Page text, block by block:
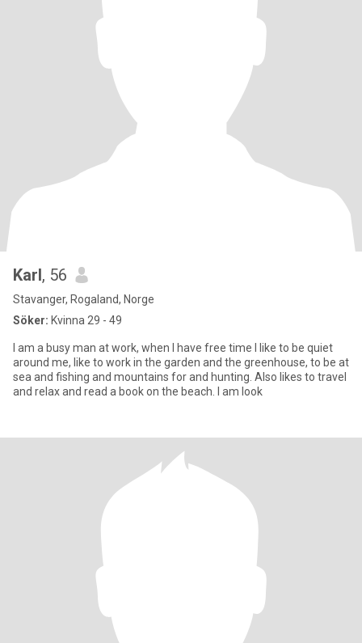
Karl, 56
Stavanger, Rogaland, Norge
Söker: Kvinna 29 - 49
I am a busy man at work, when I have free time I like to be quiet
around me, like to work in the garden and the greenhouse, to be at
sea and fishing and mountains for and hunting. Also likes to travel
and relax and read a book on the beach. I am look